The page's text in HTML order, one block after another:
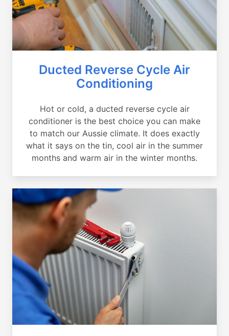
Ducted Reverse Cycle Air
Conditioning
Hot or cold, a ducted reverse cycle air
conditioner is the best choice you can make
to match our Aussie climate. It does exactly
what it says on the tin, cool air in the summer
months and warm air in the winter months.